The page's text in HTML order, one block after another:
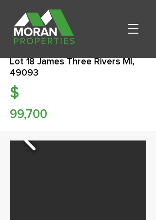
Lot 18 James Three Rivers MI,
49093
$
99,700